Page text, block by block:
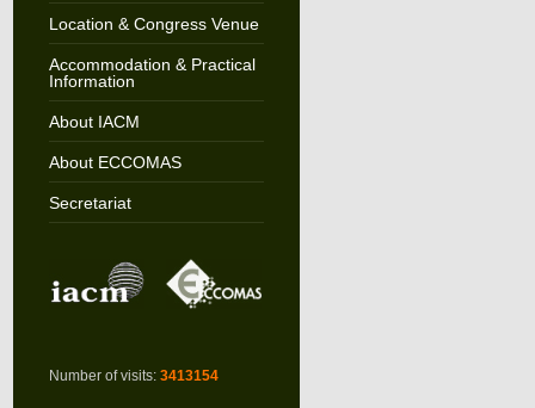
Location & Congress Venue
Accommodation & Practical
Information
About IACM
About ECCOMAS
Secretariat
Number of visits: 3413154